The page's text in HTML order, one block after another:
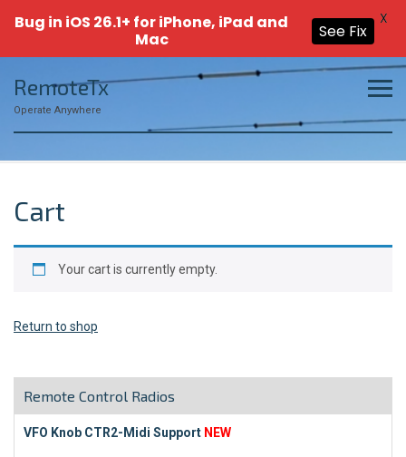
content
RemoteTx
Operate Anywhere
Cart
Your cart is currently empty.
Return to shop
Remote Control Radios
VFO Knob CTR2-Midi Support NEW
Bug in iOS 26.1+ for iPhone, iPad and
Mac
See Fix
X